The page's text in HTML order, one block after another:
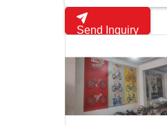
Send Inquiry